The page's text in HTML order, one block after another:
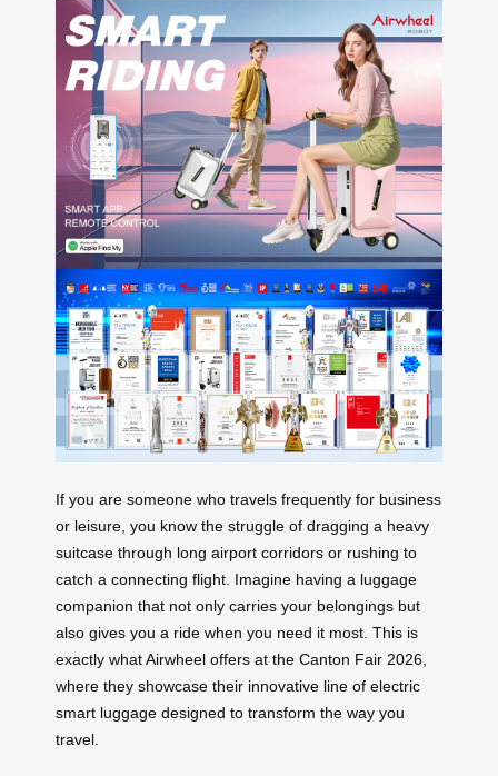
If you are someone who travels frequently for business
or leisure, you know the struggle of dragging a heavy
suitcase through long airport corridors or rushing to
catch a connecting flight. Imagine having a luggage
companion that not only carries your belongings but
also gives you a ride when you need it most. This is
exactly what Airwheel offers at the Canton Fair 2026,
where they showcase their innovative line of electric
smart luggage designed to transform the way you
travel.